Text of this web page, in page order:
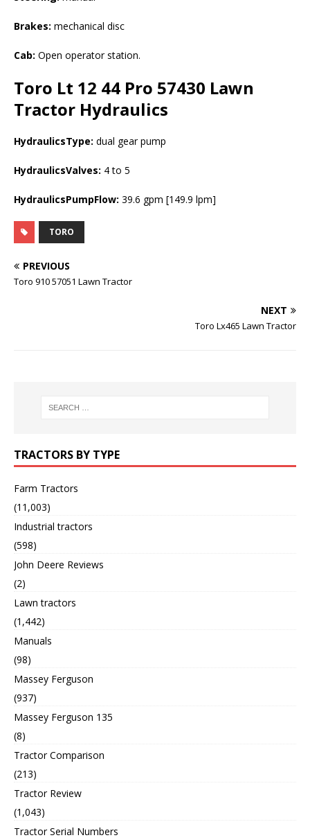
Brakes: mechanical disc
Cab: Open operator station.
Toro Lt 12 44 Pro 57430 Lawn
Tractor Hydraulics
HydraulicsType: dual gear pump
HydraulicsValves: 4 to 5
HydraulicsPumpFlow: 39.6 gpm [149.9 lpm]
TORO
PREVIOUS
Toro 910 57051 Lawn Tractor
NEXT
Toro Lx465 Lawn Tractor
TRACTORS BY TYPE
Farm Tractors
(11,003)
Industrial tractors
(598)
John Deere Reviews
(2)
Lawn tractors
(1,442)
Manuals
(98)
Massey Ferguson
(937)
Massey Ferguson 135
(8)
Tractor Comparison
(213)
Tractor Review
(1,043)
Tractor Serial Numbers